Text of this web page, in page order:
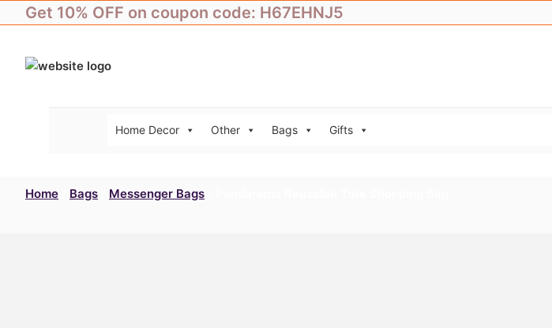
to
Get 10% OFF on coupon code: H67EHNJ5
Home Decor Other Bags Gifts
Home Bags Messenger Bags